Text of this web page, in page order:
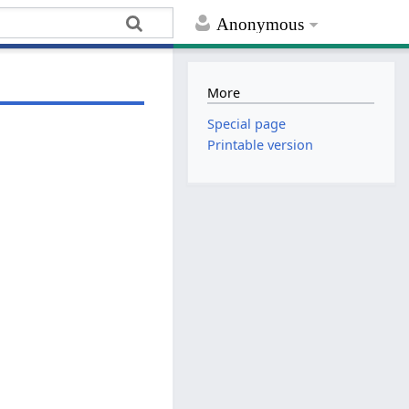
Anonymous
More
Special page
Printable version